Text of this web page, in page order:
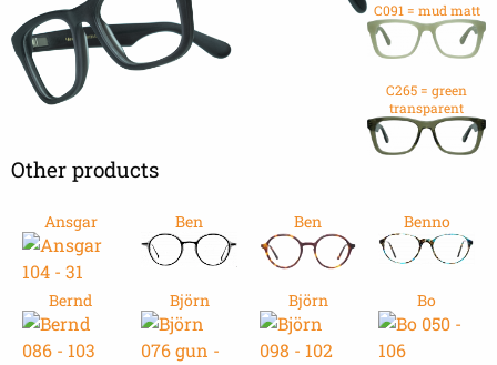
C091 = mud matt
C265 = green
transparent
Other products
Ansgar Ben Ben Benno
Bernd Björn Björn Bo